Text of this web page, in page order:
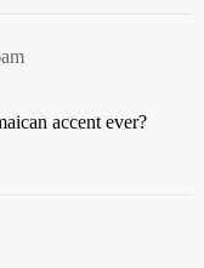
accent ever?